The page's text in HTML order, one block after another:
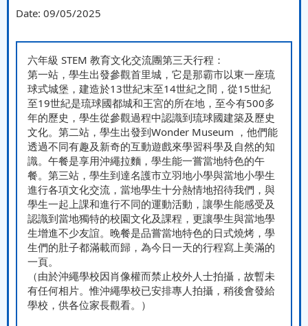
Date: 09/05/2025
六年級 STEM 教育文化交流團第三天行程：
第一站，學生出發參觀首里城，它是那霸市以東一座琉
球式城堡，建造於13世紀末至14世紀之間，從15世紀
至19世紀是琉球國都城和王宮的所在地，至今有500多
年的歷史，學生從參觀過程中認識到琉球國建築及歷史
文化。第二站，學生出發到Wonder Museum ，他們能
透過不同有趣及新奇的互動遊戲來學習科學及自然的知
識。午餐是享用沖繩拉麵，學生能一嘗當地特色的午
餐。第三站，學生到達名護市立羽地小學與當地小學生
進行各項文化交流，當地學生十分熱情地招待我們，與
學生一起上課和進行不同的運動活動，讓學生能感受及
認識到當地獨特的校園文化及課程，更讓學生與當地學
生增進不少友誼。晚餐是品嘗當地特色的日式燒烤，學
生們的肚子都滿載而歸，為今日一天的行程寫上美滿的
一頁。
（由於沖繩學校因肖像權而禁止校外人士拍攝，故暫未
有任何相片。惟沖繩學校已安排專人拍攝，稍後會發給
學校，供各位家長觀看。）